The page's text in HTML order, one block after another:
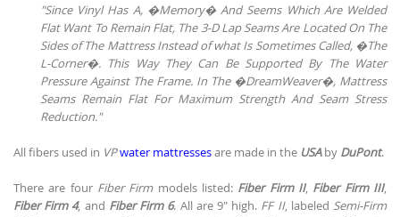
"Since Vinyl Has A, �Memory� And Seems Which Are Welded
Flat Want To Remain Flat, The 3-D Lap Seams Are Located On The
Sides of The Mattress Instead of what Is Sometimes Called, �The
L-Corner�. This Way They Can Be Supported By The Water
Pressure Against The Frame. In The �DreamWeaver�, Mattress
Seams Remain Flat For Maximum Strength And Seam Stress
Reduction."
All fibers used in VPwater mattressesare made in the USAby DuPont.
There are four Fiber Firmmodels listed: Fiber Firm II, Fiber Firm III,
Fiber Firm 4, and Fiber Firm 6. All are 9" high. FF II, labeled Semi-Firm